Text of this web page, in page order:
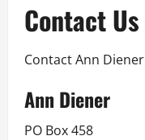
Contact Us
Contact Ann Diener
Ann Diener
PO Box 458